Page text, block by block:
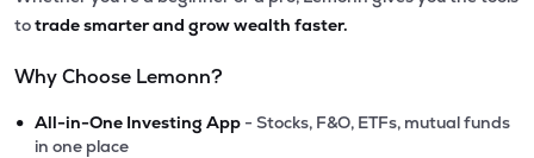
totrade smarter and grow wealth faster.
Why Choose Lemonn?
• All-in-One Investing App - Stocks, F&O, ETFs, mutual funds
in one place